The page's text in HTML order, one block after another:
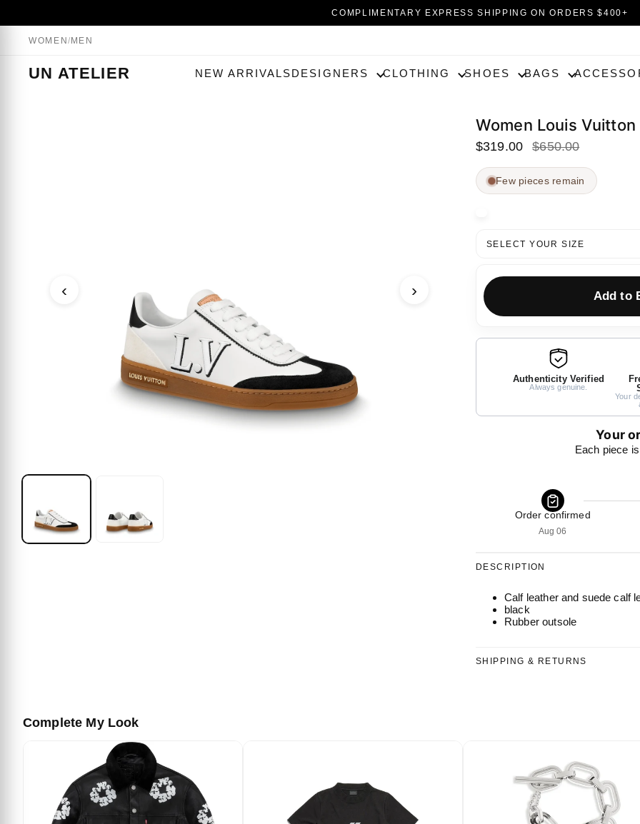
COMPLIMENTARY EXPRESS SHIPPING ON ORDERS $400+
EXPERIENCE UN ATELIER AT HOME | 30-DAY RETURNS
WOMEN/MEN
UN ATELIER NEW ARRIVALS DESIGNERS CLOTHING SHOES BAGS
‹ ›
Women Louis Vuitton
$319.00 $650.00
Few pieces remain
SELECT YOUR SIZE
Add to
Authenticity Verified
Always genuine.
Your
Your
Each piece
Order confirmed
Aug 06
DESCRIPTION
Calf leather and suede calf
black
Rubber outsole
SHIPPING & RETURNS
Complete My Look